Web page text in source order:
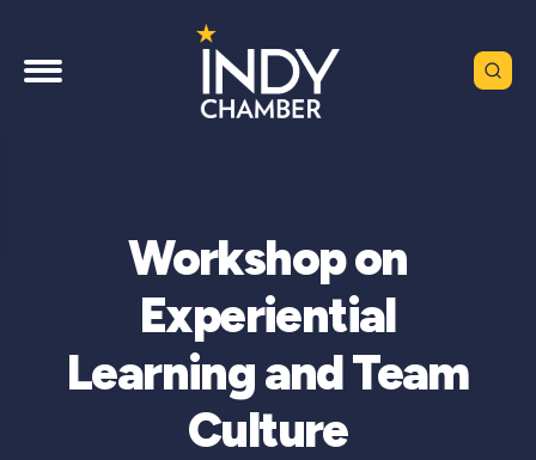
Workshop on
Experiential
Learning and Team
Culture